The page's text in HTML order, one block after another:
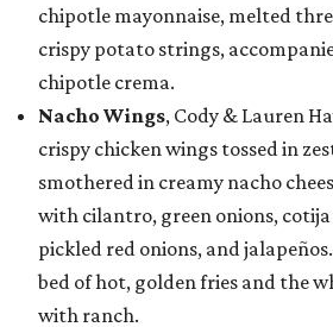
chipotle mayonnaise, melted
crispy potato strings,
chipotle crema.
Nacho Wings, Cody & Lauren
crispy chicken wings tossed in
smothered in creamy nacho
with cilantro, green onions, cotija
pickled red onions, and
bed of hot, golden fries and the
with ranch.